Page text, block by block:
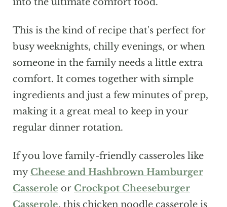
This is the kind of recipe that's perfect for
busy weeknights, chilly evenings, or when
someone in the family needs a little extra
comfort. It comes together with simple
ingredients and just a few minutes of prep,
making it a great meal to keep in your
regular dinner rotation.
If you love family-friendly casseroles like
my Cheese and Hashbrown Hamburger
Casserole or Crockpot Cheeseburger
Casserole, this chicken noodle casserole is